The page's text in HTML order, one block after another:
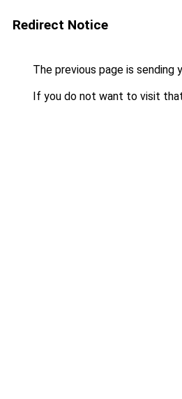
Redirect Notice
The previous page is sending
If you do not want to visit